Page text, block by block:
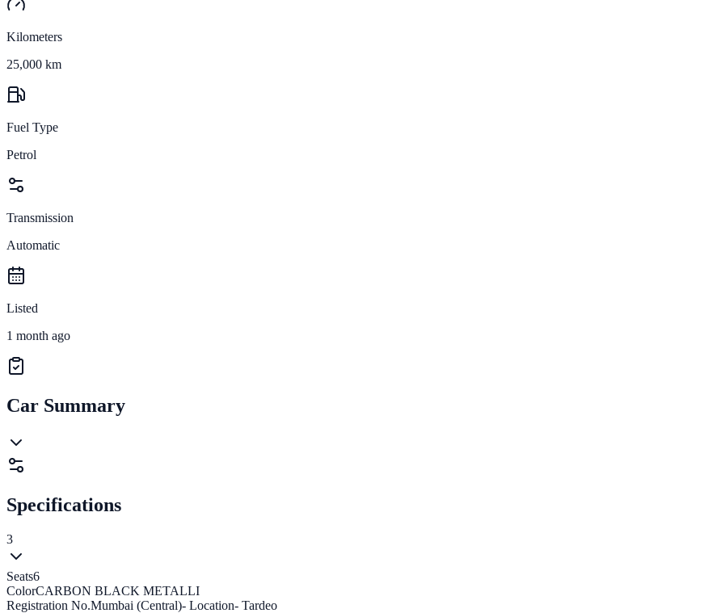
Kilometers
25,000 km
Fuel Type
Petrol
Transmission
Automatic
Listed
1 month ago
Car Summary
Specifications
3
Seats6
ColorCARBON BLACK METALLI
Registration No.Mumbai (Central)- Location- Tardeo